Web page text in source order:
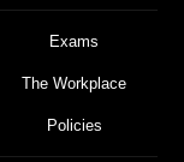
Exams
The Workplace
Policies